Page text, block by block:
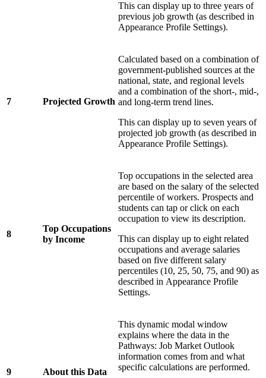
This can display up to three years of
previous job growth (as described in
Appearance Profile Settings).
7 Projected Growth
Calculated based on a combination of
government-published sources at the
national, state, and regional levels
and a combination of the short-, mid-,
and long-term trend lines.
This can display up to seven years of
projected job growth (as described in
Appearance Profile Settings).
8
Top Occupations
by Income
Top occupations in the selected area
are based on the salary of the selected
percentile of workers. Prospects and
students can tap or click on each
occupation to view its description.
This can display up to eight related
occupations and average salaries
based on five different salary
percentiles (10, 25, 50, 75, and 90) as
described in Appearance Profile
Settings.
9 About this Data
This dynamic modal window
explains where the data in the
Pathways: Job Market Outlook
information comes from and what
specific calculations are performed.